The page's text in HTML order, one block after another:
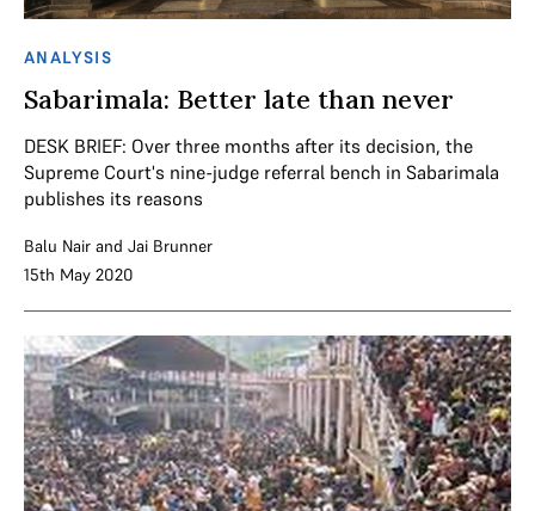
ANALYSIS
Sabarimala: Better late than never
DESK BRIEF: Over three months after its decision, the
Supreme Court's nine-judge referral bench in Sabarimala
publishes its reasons
Balu Nair and Jai Brunner
15th May 2020